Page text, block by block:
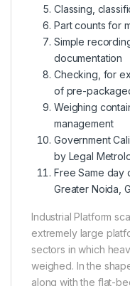
Classing,
Part counts for
Simple
documentation
Checking, for
of pre-
Weighing
management
Government
by Legal
Free Same day
Greater Noida,
Industrial Platform
extremely large
sectors in which
weighed. In the
along with the flat-